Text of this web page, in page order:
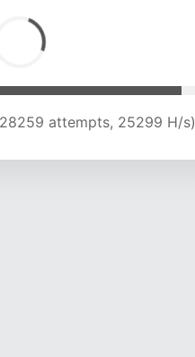
attempts, 23551 H/s)